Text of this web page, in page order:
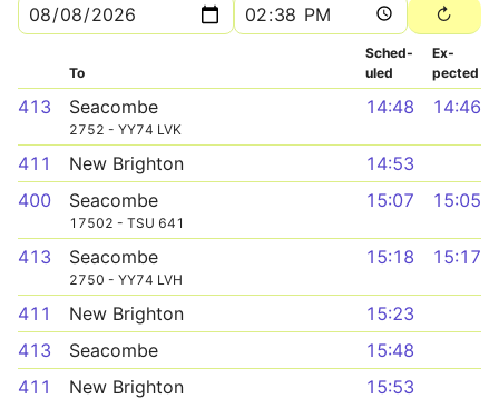
To
Sched­
uled
Ex­
pected
413 Seacombe
2752 - YY74 LVK
14:48 14:46
411 New Brighton
14:53
400
Seacombe
17502 - TSU 641
15:07 15:05
413 Seacombe
2750 - YY74 LVH
15:18 15:17
411 New Brighton
15:23
413
Seacombe
15:48
411
New Brighton
15:53